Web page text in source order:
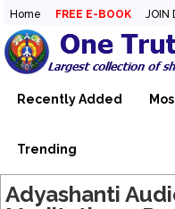
Home FREE E-BOOK JOIN
One Truth
collection of
videos, nondual
The largest collection of
videos, and non dual
Recently Added
Trending
Adyashanti